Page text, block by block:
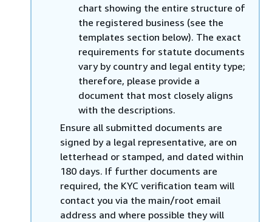
chart showing the entire structure of
the registered business (see the
templates section below). The exact
requirements for statute documents
vary by country and legal entity type;
therefore, please provide a
document that most closely aligns
with the descriptions.
Ensure all submitted documents are
signed by a legal representative, are on
letterhead or stamped, and dated within
180 days. If further documents are
required, the KYC verification team will
contact you via the main/root email
address and where possible they will